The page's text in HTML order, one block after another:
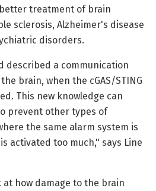
treatment of brain
sclerosis, Alzheimer's disease
disorders.
described a communication
brain, when the cGAS/STING
This new knowledge can
prevent other types of
the same alarm system is
activated too much," says Line
how damage to the brain